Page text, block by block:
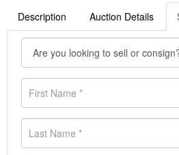
Description Auction Details